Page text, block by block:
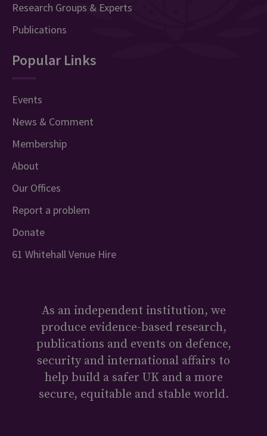
Research Groups & Experts
Publications
Popular Links
Events
News & Comment
Membership
About
Our Offices
Report a problem
Donate
61 Whitehall Venue Hire
As an independent institution, we
produce evidence-based research,
publications and events on defence,
security and international affairs to
help build a safer UK and a more
secure, equitable and stable world.